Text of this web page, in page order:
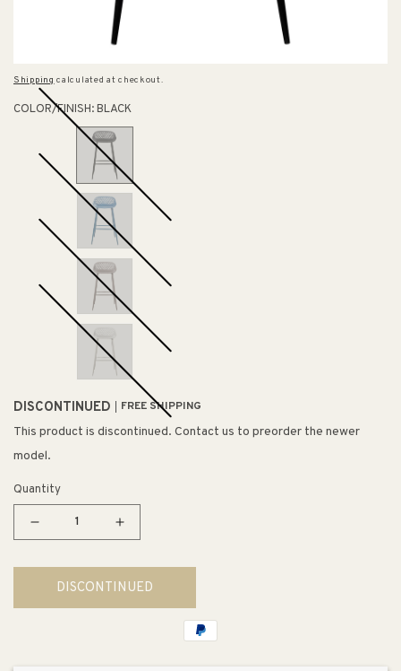
Shipping calculated at checkout.
COLOR/FINISH:BLACK
DISCONTINUED FREE SHIPPING
This product is discontinued. Contact us to preorder the newer
model.
Quantity
Decrease
for
Piazza
Bar
Increase
for
Piazza
Bar
DISCONTINUED